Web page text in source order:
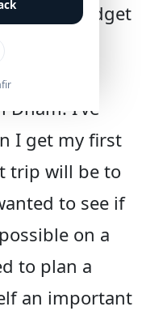
limited budget
one
to my
I’ve
I get my first
trip will be to
to see if
on a
to plan a
an important